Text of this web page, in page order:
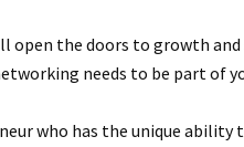
the doors to growth and
needs to be part of
who has the unique